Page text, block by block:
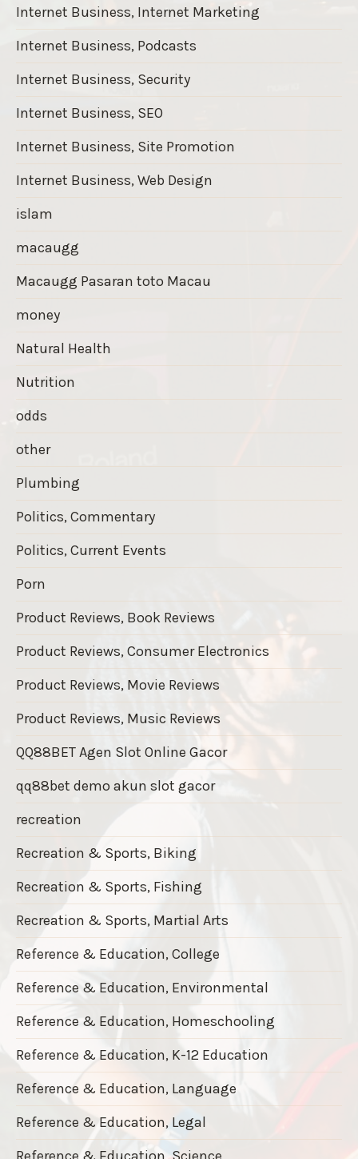
Internet Business, Internet Marketing
Internet Business, Podcasts
Internet Business, Security
Internet Business, SEO
Internet Business, Site Promotion
Internet Business, Web Design
islam
macaugg
Macaugg Pasaran toto Macau
money
Natural Health
Nutrition
odds
other
Plumbing
Politics, Commentary
Politics, Current Events
Porn
Product Reviews, Book Reviews
Product Reviews, Consumer Electronics
Product Reviews, Movie Reviews
Product Reviews, Music Reviews
QQ88BET Agen Slot Online Gacor
qq88bet demo akun slot gacor
recreation
Recreation & Sports, Biking
Recreation & Sports, Fishing
Recreation & Sports, Martial Arts
Reference & Education, College
Reference & Education, Environmental
Reference & Education, Homeschooling
Reference & Education, K-12 Education
Reference & Education, Language
Reference & Education, Legal
Reference & Education, Science